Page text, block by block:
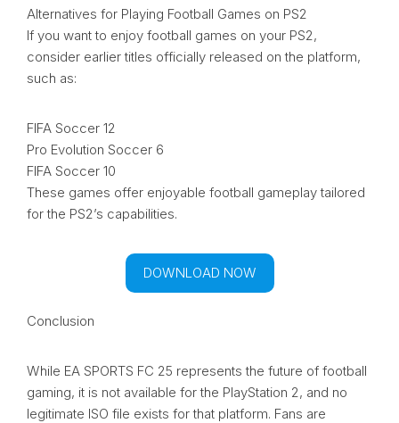
Alternatives for Playing Football Games on PS2
If you want to enjoy football games on your PS2,
consider earlier titles officially released on the platform,
such as:
FIFA Soccer 12
Pro Evolution Soccer 6
FIFA Soccer 10
These games offer enjoyable football gameplay tailored
for the PS2’s capabilities.
DOWNLOAD NOW
Conclusion
While EA SPORTS FC 25 represents the future of football
gaming, it is not available for the PlayStation 2, and no
legitimate ISO file exists for that platform. Fans are